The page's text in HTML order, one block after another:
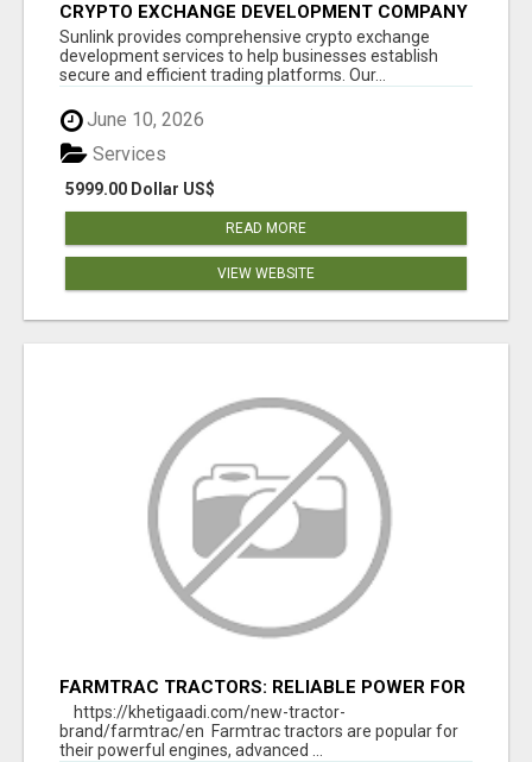
CRYPTO EXCHANGE DEVELOPMENT COMPANY
Sunlink provides comprehensive crypto exchange
development services to help businesses establish
secure and efficient trading platforms. Our...
June 10, 2026
5999.00 Dollar US$
Services
READ MORE
VIEW WEBSITE
FARMTRAC TRACTORS: RELIABLE POWER FOR
EVERY FARMING NEED
https://khetigaadi.com/new-tractor-
brand/farmtrac/en Farmtrac tractors are popular for
their powerful engines, advanced ...